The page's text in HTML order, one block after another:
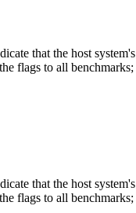
that the host
flags to all
that the host
flags to all